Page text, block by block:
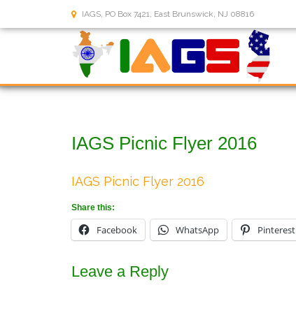
IAGS, PO Box 7421, East Brunswick, NJ 08816
IAGS Picnic Flyer 2016
IAGS Picnic Flyer 2016
Share this:
Facebook WhatsApp Pinterest
Leave a Reply